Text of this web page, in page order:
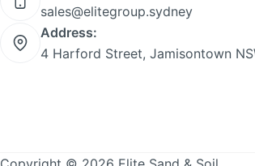
sales@elitegroup.sydney
Address:
4 Harford Street, Jamisontown